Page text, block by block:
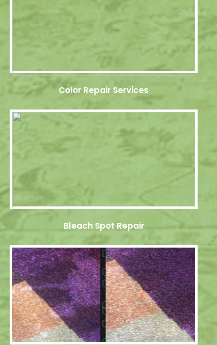
Color Repair Services
Bleach Spot Repair